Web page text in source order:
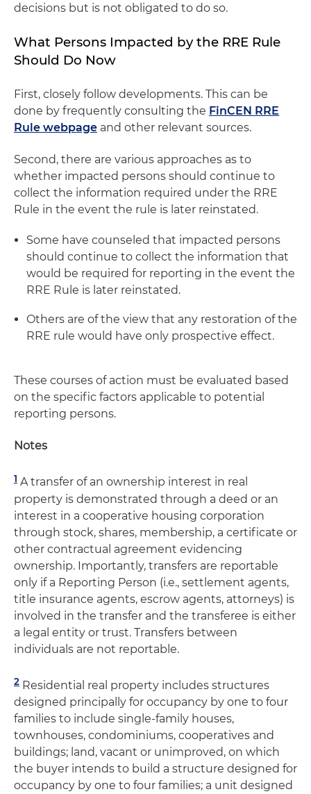
decisions but is not obligated to do so.
What Persons Impacted by the RRE Rule
Should Do Now
First, closely follow developments. This can be
done by frequently consulting the FinCEN RRE
Rule webpage and other relevant sources.
Second, there are various approaches as to
whether impacted persons should continue to
collect the information required under the RRE
Rule in the event the rule is later reinstated.
Some have counseled that impacted persons
should continue to collect the information that
would be required for reporting in the event the
RRE Rule is later reinstated.
Others are of the view that any restoration of the
RRE rule would have only prospective effect.
These courses of action must be evaluated based
on the specific factors applicable to potential
reporting persons.
Notes
1 A transfer of an ownership interest in real
property is demonstrated through a deed or an
interest in a cooperative housing corporation
through stock, shares, membership, a certificate or
other contractual agreement evidencing
ownership. Importantly, transfers are reportable
only if a Reporting Person (i.e., settlement agents,
title insurance agents, escrow agents, attorneys) is
involved in the transfer and the transferee is either
a legal entity or trust. Transfers between
individuals are not reportable.
2 Residential real property includes structures
designed principally for occupancy by one to four
families to include single-family houses,
townhouses, condominiums, cooperatives and
buildings; land, vacant or unimproved, on which
the buyer intends to build a structure designed for
occupancy by one to four families; a unit designed